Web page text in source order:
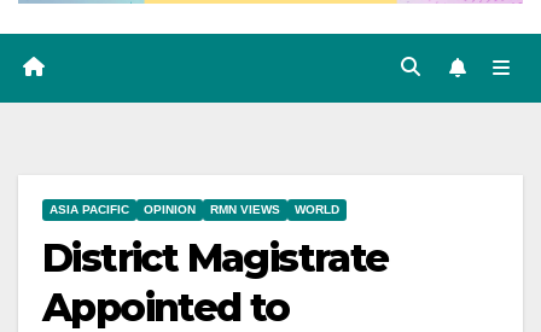
ASIA PACIFIC OPINION RMN VIEWS WORLD
District Magistrate
Appointed to